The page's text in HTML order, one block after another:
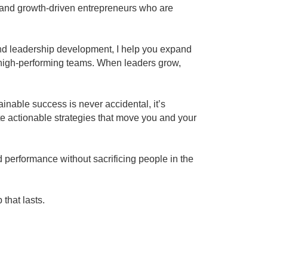
growth-driven entrepreneurs who are
leadership development, I help you expand
performing teams. When leaders grow,
success is never accidental, it’s
actionable strategies that move you and your
performance without sacrificing people in the
that lasts.